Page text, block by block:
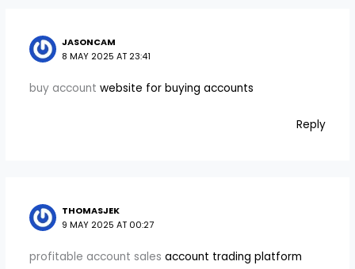
JASONCAM
8 MAY 2025 AT 23:41
buy account website for buying accounts
Reply
THOMASJEK
9 MAY 2025 AT 00:27
profitable account sales account trading platform